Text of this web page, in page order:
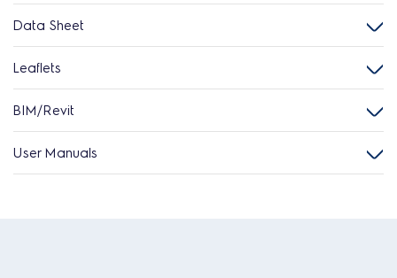
Data Sheet
Leaflets
BIM/Revit
User Manuals